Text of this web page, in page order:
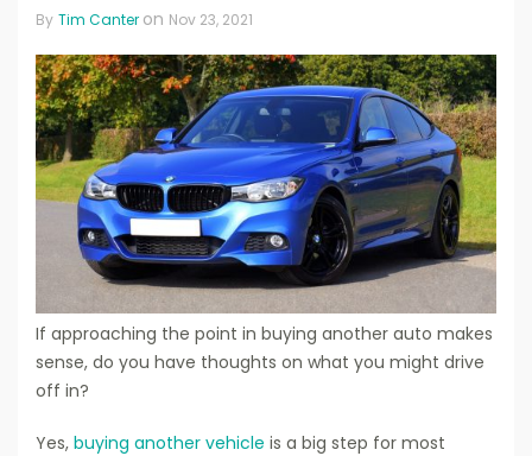
By Tim Canter on Nov 23, 2021
If approaching the point in buying another auto makes
sense, do you have thoughts on what you might drive
off in?
Yes, buying another vehicle is a big step for most